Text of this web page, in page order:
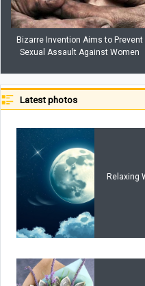
Bizarre Invention Aims to Prevent
Sexual Assault Against Women
Latest photos
Relaxing